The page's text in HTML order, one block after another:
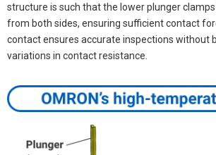
structure is such that the lower plunger
from both sides, ensuring sufficient contact
contact ensures accurate inspections without
variations in contact resistance.